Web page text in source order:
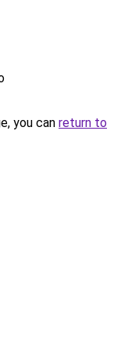
you can return to